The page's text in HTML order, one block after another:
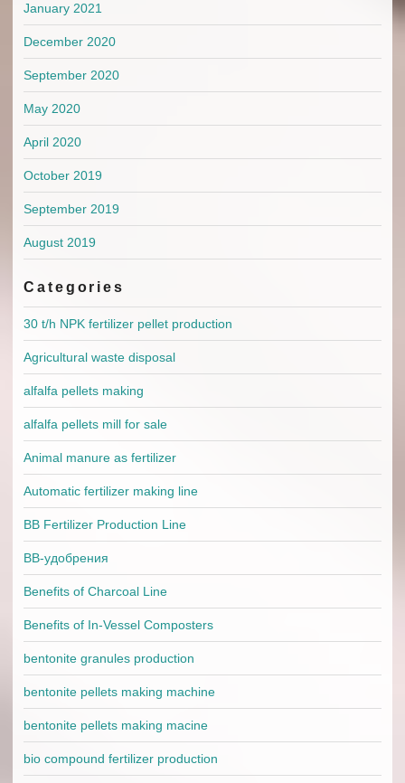
January 2021
December 2020
September 2020
May 2020
April 2020
October 2019
September 2019
August 2019
Categories
30 t/h NPK fertilizer pellet production
Agricultural waste disposal
alfalfa pellets making
alfalfa pellets mill for sale
Animal manure as fertilizer
Automatic fertilizer making line
BB Fertilizer Production Line
BB-удобрения
Benefits of Charcoal Line
Benefits of In-Vessel Composters
bentonite granules production
bentonite pellets making machine
bentonite pellets making macine
bio compound fertilizer production